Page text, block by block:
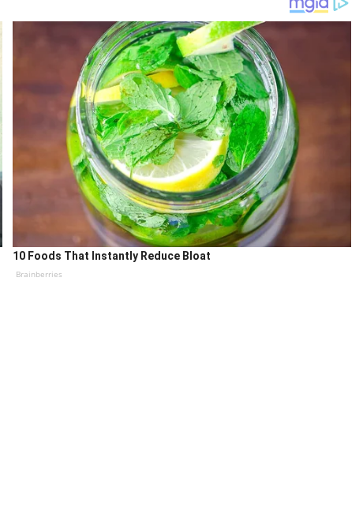
10 Foods That Instantly Reduce Bloat
Brainberries